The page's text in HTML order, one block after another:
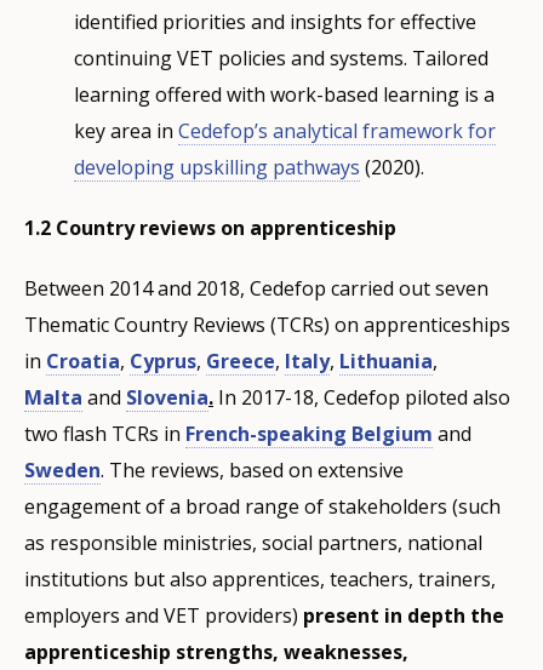
identified priorities and insights for effective
continuing VET policies and systems. Tailored
learning offered with work-based learning is a
key area inCedefop’s analytical framework for
developing upskilling pathways (2020).
1.2 Country reviews on apprenticeship
Between 2014 and 2018, Cedefop carried out seven
Thematic Country Reviews (TCRs) on apprenticeships
in Croatia, Cyprus, Greece, Italy, Lithuania,
Malta and Slovenia. In 2017-18, Cedefop piloted also
two flash TCRs in French-speaking Belgium and
Sweden. The reviews, based on extensive
engagement of a broad range of stakeholders (such
as responsible ministries, social partners, national
institutions but also apprentices, teachers, trainers,
employers and VET providers) present in depth the
apprenticeship strengths, weaknesses,